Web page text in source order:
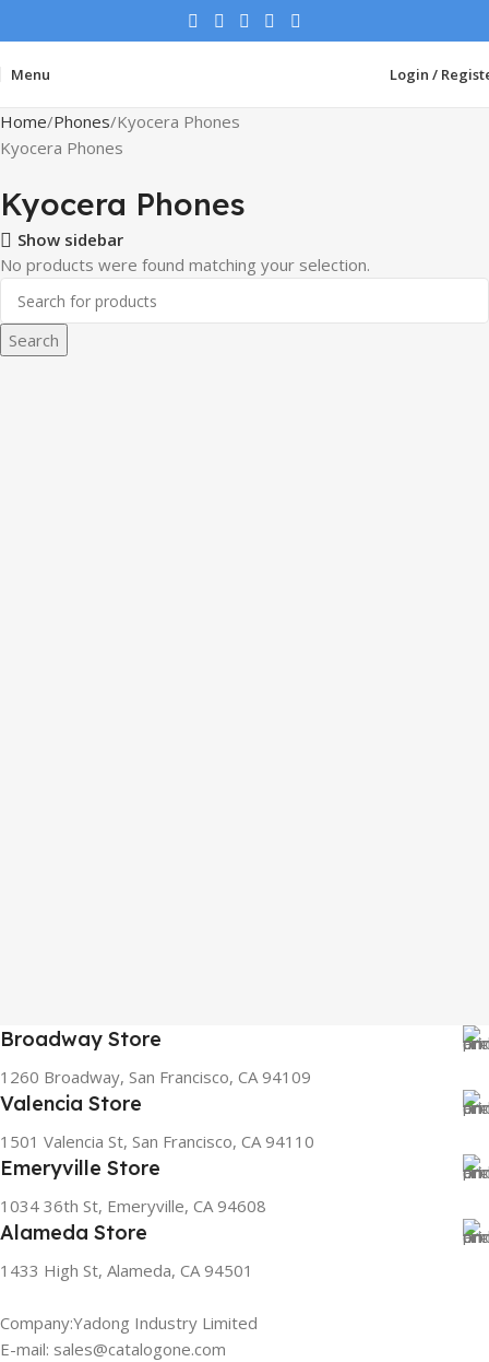
Menu Login /
Home Phones Kyocera Phones
Kyocera Phones
Kyocera Phones
Show sidebar
No products were found matching your selection.
Search
Broadway Store
1260 Broadway, San Francisco, CA 94109
Valencia Store
1501 Valencia St, San Francisco, CA 94110
Emeryville Store
1034 36th St, Emeryville, CA 94608
Alameda Store
1433 High St, Alameda, CA 94501
Company:Yadong Industry Limited
E-mail: sales@catalogone.com